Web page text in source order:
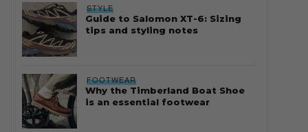
STYLE
Guide to Salomon XT-6: Sizing
tips and styling notes
FOOTWEAR
Why the Timberland Boat Shoe
is an essential footwear